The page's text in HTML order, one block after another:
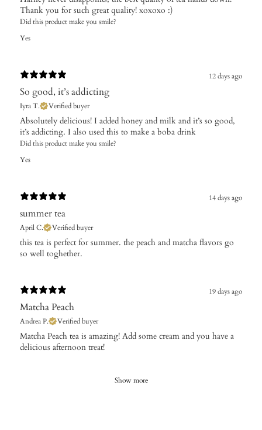
Thank you for such great quality! xoxoxo :)
Did this product make you smile?
Yes
12 days ago
So good, it’s addicting
Iyra T. Verified buyer
Absolutely delicious! I added honey and milk and it’s so good,
it’s addicting. I also used this to make a boba drink
Did this product make you smile?
Yes
14 days ago
summer tea
April C. Verified buyer
​this tea is perfect for summer. the peach and matcha flavors go
so well toghether.
19 days ago
Matcha Peach
Andrea P. Verified buyer
​Matcha Peach tea is amazing! Add some cream and you have a
delicious afternoon treat!
Show more